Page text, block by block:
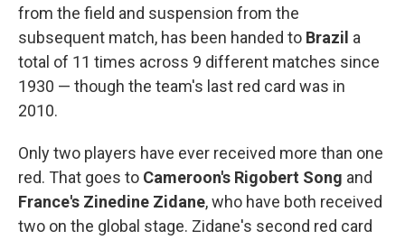
from the field and suspension from the
subsequent match, has been handed to Brazil a
total of 11 times across 9 different matches since
1930 — though the team's last red card was in
2010.
Only two players have ever received more than one
red. That goes to Cameroon's Rigobert Song and
France's Zinedine Zidane, who have both received
two on the global stage. Zidane's second red card